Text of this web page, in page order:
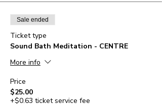
Sale ended
Ticket type
Sound Bath Meditation - CENTRE
More info
Price
$25.00
+$0.63 ticket service fee